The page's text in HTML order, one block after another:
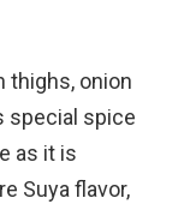
onion
special spice
as it is
Suya flavor,